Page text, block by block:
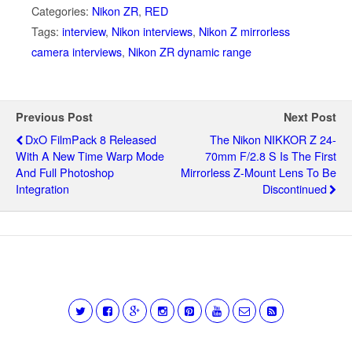
Categories: Nikon ZR, RED
Tags: interview, Nikon interviews, Nikon Z mirrorless
camera interviews, Nikon ZR dynamic range
Previous Post
DxO FilmPack 8 Released
With A New Time Warp Mode
And Full Photoshop
Integration
Next Post
The Nikon NIKKOR Z 24-
70mm F/2.8 S Is The First
Mirrorless Z-Mount Lens To Be
Discontinued